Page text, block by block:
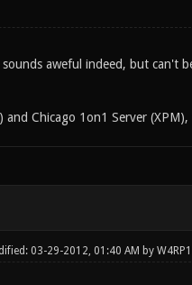
aweful indeed, but can't
Chicago 1on1 Server
03-29-2012, 01:40 AM by